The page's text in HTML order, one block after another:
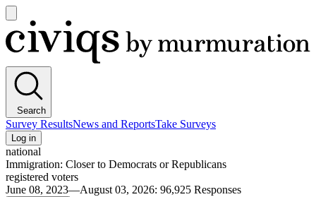
main
menu
Civiqs
Search
Survey ResultsNews and ReportsTake Surveys
Log in
national
Immigration: Closer to Democrats or Republicans
registered voters
June 08, 2023—August 03, 2026: 96,925 Responses